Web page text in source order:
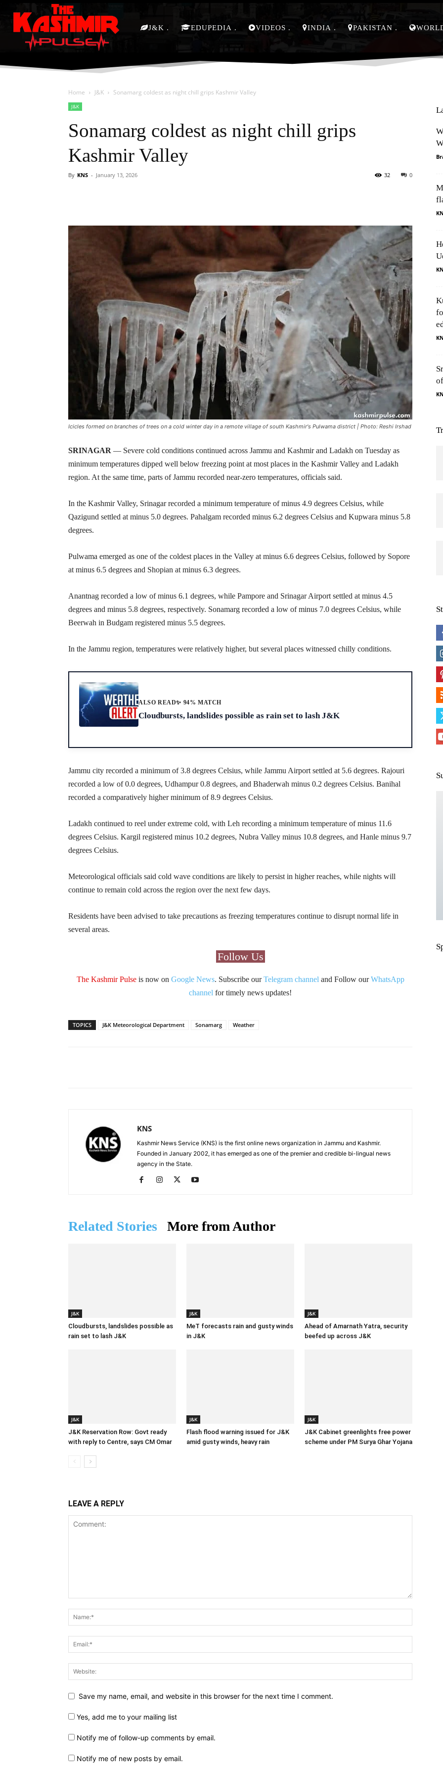
J&K EDUPEDIA VIDEOS INDIA PAKISTAN
Home J&K Sonamarg coldest as night chill grips Kashmir Valley
J&K
Sonamarg coldest as night chill grips
Kashmir Valley
By KNS - January 13, 2026 0
32
Icicles formed on branches of trees on a cold winter day in a remote village of south Kashmir's Pulwama district | Photo: Reshi Irshad
SRINAGAR — Severe cold conditions continued across Jammu and Kashmir and Ladakh on Tuesday as
minimum temperatures dipped well below freezing point at most places in the Kashmir Valley and Ladakh
region. At the same time, parts of Jammu recorded near-zero temperatures, officials said.
In the Kashmir Valley, Srinagar recorded a minimum temperature of minus 4.9 degrees Celsius, while
Qazigund settled at minus 5.0 degrees. Pahalgam recorded minus 6.2 degrees Celsius and Kupwara minus 5.8
degrees.
Pulwama emerged as one of the coldest places in the Valley at minus 6.6 degrees Celsius, followed by Sopore
at minus 6.5 degrees and Shopian at minus 6.3 degrees.
Anantnag recorded a low of minus 6.1 degrees, while Pampore and Srinagar Airport settled at minus 4.5
degrees and minus 5.8 degrees, respectively. Sonamarg recorded a low of minus 7.0 degrees Celsius, while
Beerwah in Budgam registered minus 5.5 degrees.
In the Jammu region, temperatures were relatively higher, but several places witnessed chilly conditions.
ALSO READ✨ 94% MATCH
Cloudbursts, landslides possible as rain set to lash J&K
Jammu city recorded a minimum of 3.8 degrees Celsius, while Jammu Airport settled at 5.6 degrees. Rajouri
recorded a low of 0.0 degrees, Udhampur 0.8 degrees, and Bhaderwah minus 0.2 degrees Celsius. Banihal
recorded a comparatively higher minimum of 8.9 degrees Celsius.
Ladakh continued to reel under extreme cold, with Leh recording a minimum temperature of minus 11.6
degrees Celsius. Kargil registered minus 10.2 degrees, Nubra Valley minus 10.8 degrees, and Hanle minus 9.7
degrees Celsius.
Meteorological officials said cold wave conditions are likely to persist in higher reaches, while nights will
continue to remain cold across the region over the next few days.
Residents have been advised to take precautions as freezing temperatures continue to disrupt normal life in
several areas.
Follow Us
The Kashmir Pulseis now on Google News. Subscribe ourTelegram channel and Follow ourWhatsApp
channel for timely news updates!
TOPICS J&K Meteorological Department Sonamarg Weather
KNS
Kashmir News Service (KNS) is the first online news organization in Jammu and Kashmir.
Founded in January 2002, it has emerged as one of the premier and credible bi-lingual news
agency in the State.
Related Stories More from Author
J&K
Cloudbursts, landslides possible as
rain set to lash J&K
J&K
MeT forecasts rain and gusty winds
in J&K
J&K
Ahead of Amarnath Yatra, security
beefed up across J&K
J&K
J&K Reservation Row: Govt ready
with reply to Centre, says CM Omar
J&K
Flash flood warning issued for J&K
amid gusty winds, heavy rain
J&K
J&K Cabinet greenlights free power
scheme under PM Surya Ghar Yojana
LEAVE A REPLY
Save my name, email, and website in this browser for the next time I comment.
Yes, add me to your mailing list
Notify me of follow-up comments by email.
Notify me of new posts by email.